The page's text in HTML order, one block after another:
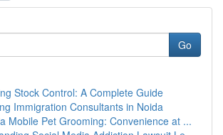
Go
Stock Control: A Complete Guide
Immigration Consultants in Noida
Mobile Pet Grooming: Convenience at ...